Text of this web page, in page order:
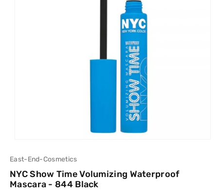
East-End-Cosmetics
NYC Show Time Volumizing Waterproof
Mascara - 844 Black